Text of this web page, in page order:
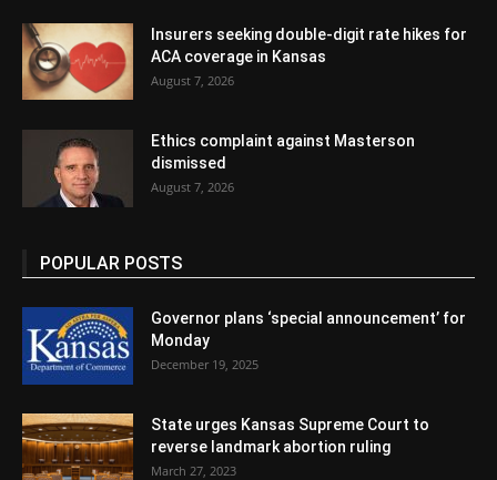
Insurers seeking double-digit rate hikes for
ACA coverage in Kansas
August 7, 2026
Ethics complaint against Masterson
dismissed
August 7, 2026
POPULAR POSTS
Governor plans ‘special announcement’ for
Monday
December 19, 2025
State urges Kansas Supreme Court to
reverse landmark abortion ruling
March 27, 2023